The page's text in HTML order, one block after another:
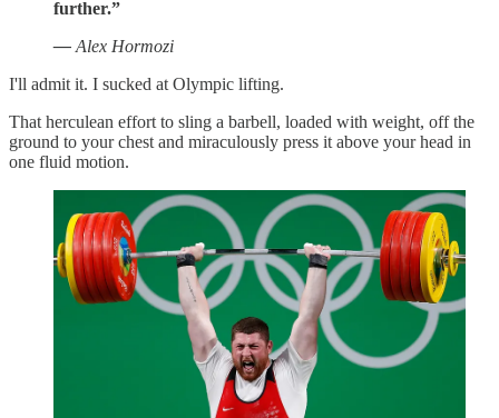
further.”
— Alex Hormozi
I'll admit it. I sucked at Olympic lifting.
That herculean effort to sling a barbell, loaded with weight, off the
ground to your chest and miraculously press it above your head in
one fluid motion.